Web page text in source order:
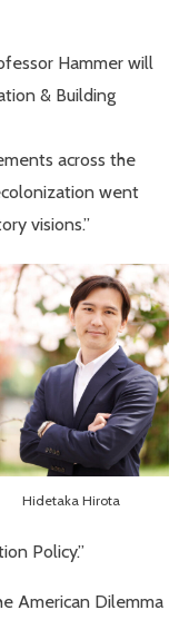
Hammer will
& Building
across the
went
visions.”
Hidetaka Hirota
Policy.”
American Dilemma